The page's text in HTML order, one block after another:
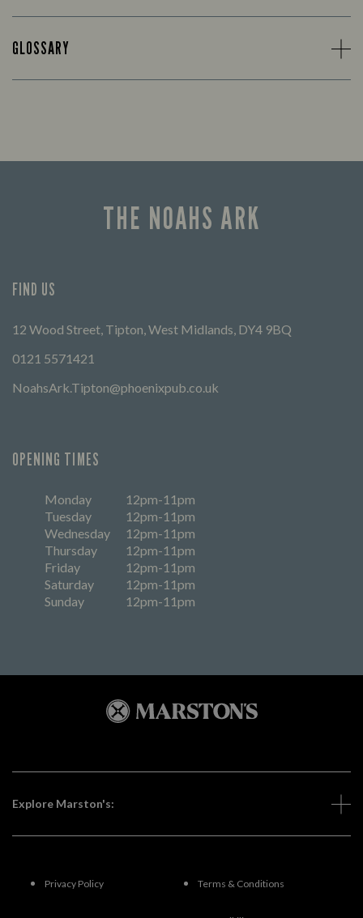
GLOSSARY
THE NOAHS ARK
FIND US
12 Wood Street, Tipton, West Midlands, DY4 9BQ
0121 5571421
NoahsArk.Tipton@phoenixpub.co.uk
OPENING TIMES
Monday
12pm-11pm
Tuesday
12pm-11pm
Wednesday
12pm-11pm
Thursday
12pm-11pm
Friday
12pm-11pm
Saturday
12pm-11pm
Sunday
12pm-11pm
Explore Marston's:
Privacy Policy Terms & Conditions